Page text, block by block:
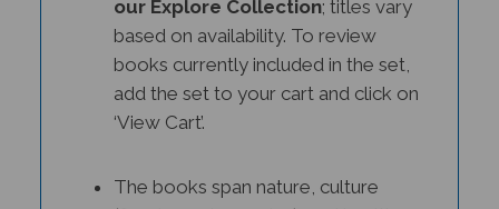
based on availability. To review
books currently included in the set,
add the set to your cart and click on
‘View Cart’.
(food, sports, music...), and healthy